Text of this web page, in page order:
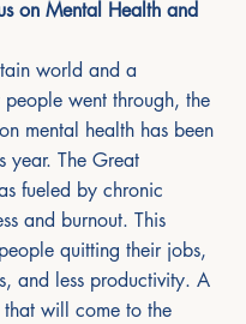
on Mental Health and
world and a
went through, the
mental health has been
year. The Great
fueled by chronic
and burnout. This
quitting their jobs,
and less productivity. A
will come to the